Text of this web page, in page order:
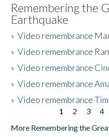
Remembering the
Earthquake
»Video remembrance
»Video remembrance
»Video remembrance
»Video remembrance
»Video remembrance
1 2 3 4
More Remembering the